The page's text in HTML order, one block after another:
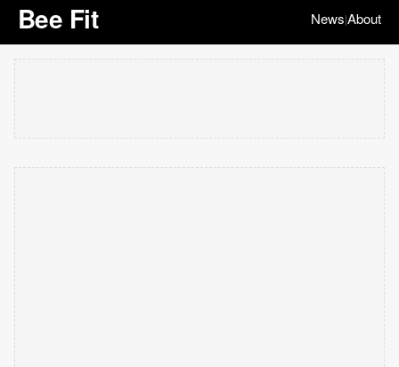
Bee Fit News|About